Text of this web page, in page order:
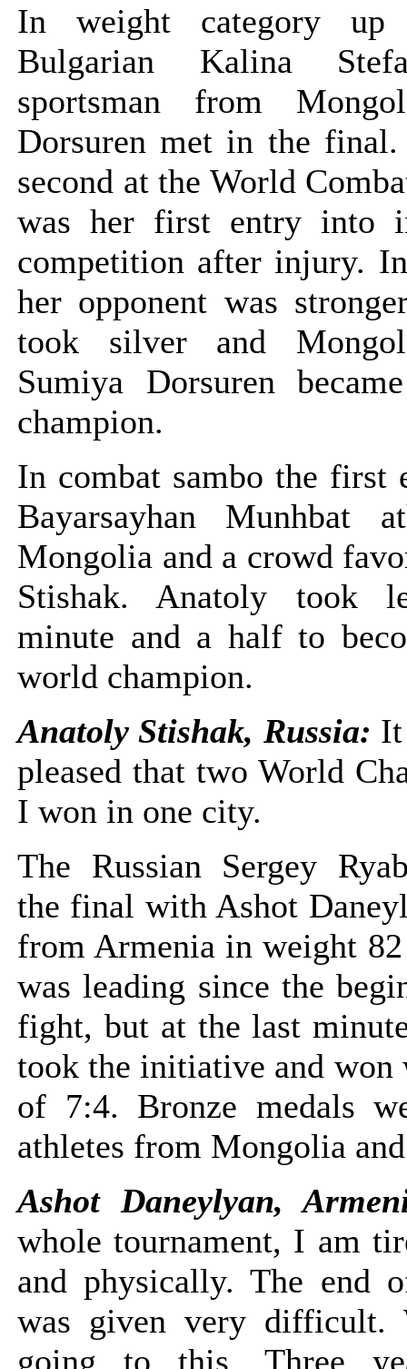
In weight category
Bulgarian Kalina
sportsman from
Dorsuren met in the
second at the World
was her first entry into
competition after injury.
her opponent was
took silver and
Sumiya Dorsuren
champion.
In combat sambo the first
Bayarsayhan Munhbat
Mongolia and a crowd
Stishak. Anatoly took
minute and a half to
world champion.
Anatoly Stishak, Russia: It
pleased that two World
I won in one city.
The Russian Sergey
the final with Ashot
from Armenia in weight
was leading since the
fight, but at the last
took the initiative and won
of 7:4. Bronze medals
athletes from Mongolia
Ashot Daneylyan,
whole tournament, I am
and physically. The end
was given very difficult.
going to this. Three